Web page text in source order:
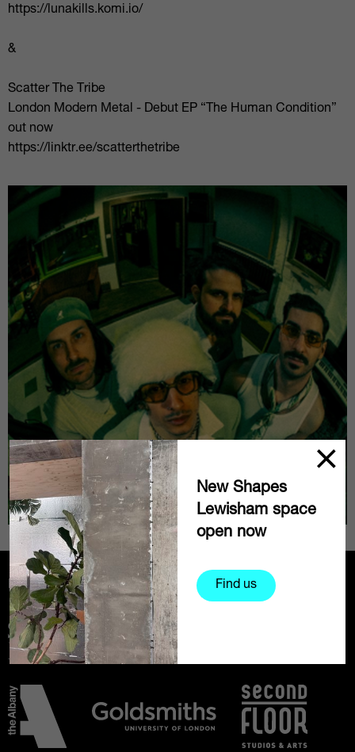
New Shapes
Lewisham space
open now
Find us
https://lunakills.komi.io/
&
Scatter The Tribe
London Modern Metal - Debut EP “The Human Condition”
out now
https://linktr.ee/scatterthetribe
Partners